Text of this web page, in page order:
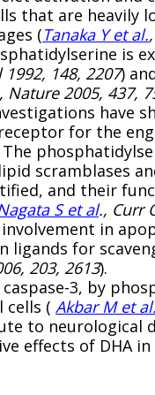
that are heavily
(Tanaka Y et al.
is
148, 2207)
, Nature 2005, 437,
have
for the
The
scramblases
and their
S et al., Curr
in
for
203, 2613).
3, by
cells ( Akbar M et al.
to neurological
effects of DHA